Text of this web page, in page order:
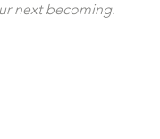
next becoming.